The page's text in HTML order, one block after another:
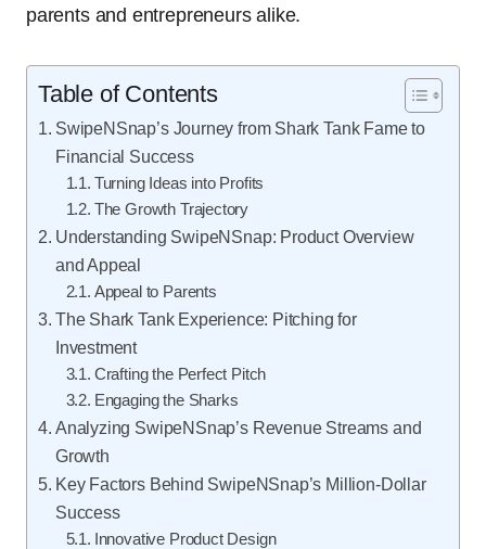
parents and entrepreneurs alike.
Table of Contents
SwipeNSnap’s Journey from Shark Tank Fame to
Financial Success
Turning Ideas into Profits
The Growth Trajectory
Understanding SwipeNSnap: Product Overview
and Appeal
Appeal to Parents
The Shark Tank Experience: Pitching for
Investment
Crafting the Perfect Pitch
Engaging the Sharks
Analyzing SwipeNSnap’s Revenue Streams and
Growth
Key Factors Behind SwipeNSnap’s Million-Dollar
Success
Innovative Product Design